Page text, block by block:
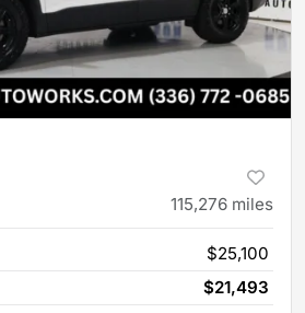
115,276 miles
$25,100
$21,493